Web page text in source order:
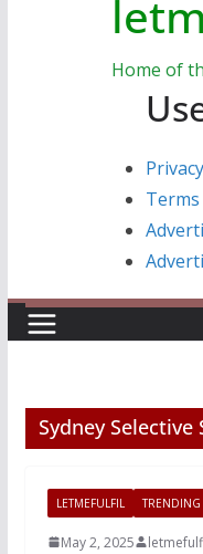
Home of
Sydney Selective
LETMEFULFIL TRENDING
May 2, 2025